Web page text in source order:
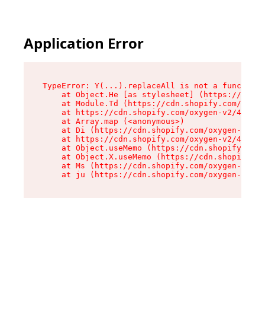
Application Error
TypeError: Y(...).replaceAll is not a function
at Object.He [as stylesheet] (https://
at Module.Td (https://cdn.shopify.com/
at https://cdn.shopify.com/oxygen-v2/
    at Array.map (<anonymous>)
at Di (https://cdn.shopify.com/oxygen-v2/
at https://cdn.shopify.com/oxygen-v2/
at Object.useMemo (https://
at Object.X.useMemo (https://
at Ms (https://cdn.shopify.com/oxygen-v2/
at ju (https://cdn.shopify.com/oxygen-v2/